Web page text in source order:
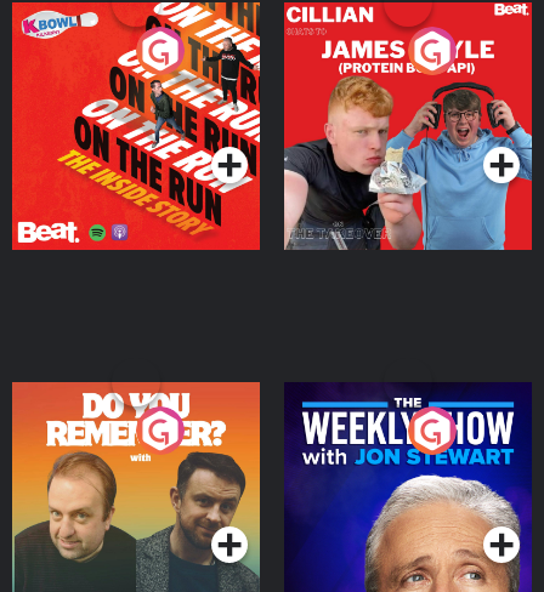
On The Run: The Inside
Podcast Series
Cillian chats to Protein
Bor Papi on The
Takeover
Podcast Series
Do You Remember?
Podcast Series
The Weekly Show with
Jon Stewart
Podcast Series